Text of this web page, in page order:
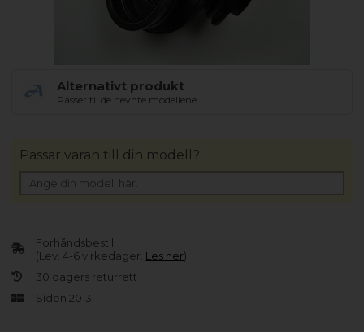
Alternativt produkt
Passer til de nevnte modellene.
Forhåndsbestill
(Lev. 4-6 virkedager. Les her)
30 dagers returrett
Siden 2013
Passar varan till din modell?